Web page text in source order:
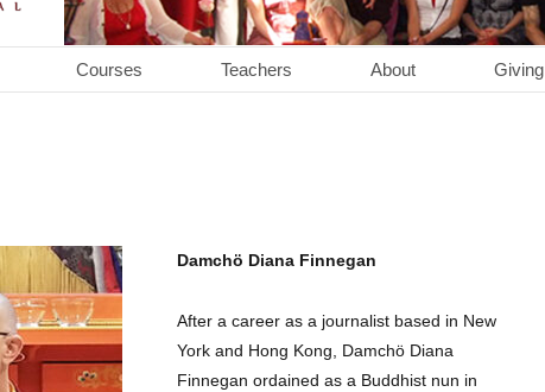
Courses Teachers About Giving
Damchö Diana Finnegan
After a career as a journalist based in New
York and Hong Kong, Damchö Diana
Finnegan ordained as a Buddhist nun in